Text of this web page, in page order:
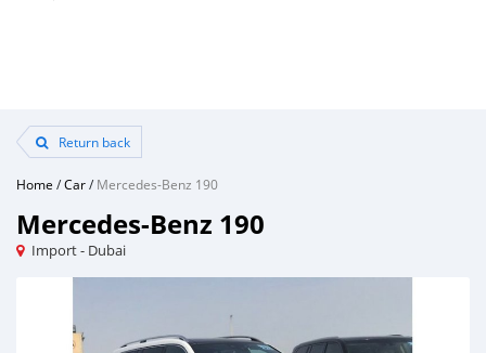
Return back
Home /Car/Mercedes-Benz 190
Mercedes-Benz 190
Import - Dubai